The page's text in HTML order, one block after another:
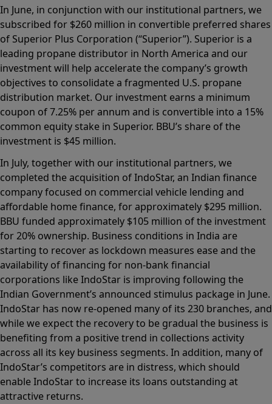
In June, in conjunction with our institutional partners, we
subscribed for $260 million in convertible preferred shares
of Superior Plus Corporation (“Superior”). Superior is a
leading propane distributor in North America and our
investment will help accelerate the company’s growth
objectives to consolidate a fragmented U.S. propane
distribution market. Our investment earns a minimum
coupon of 7.25% per annum and is convertible into a 15%
common equity stake in Superior. BBU’s share of the
investment is $45 million.
In July, together with our institutional partners, we
completed the acquisition of IndoStar, an Indian finance
company focused on commercial vehicle lending and
affordable home finance, for approximately $295 million.
BBU funded approximately $105 million of the investment
for 20% ownership. Business conditions in India are
starting to recover as lockdown measures ease and the
availability of financing for non-bank financial
corporations like IndoStar is improving following the
Indian Government’s announced stimulus package in June.
IndoStar has now re-opened many of its 230 branches, and
while we expect the recovery to be gradual the business is
benefiting from a positive trend in collections activity
across all its key business segments. In addition, many of
IndoStar’s competitors are in distress, which should
enable IndoStar to increase its loans outstanding at
attractive returns.